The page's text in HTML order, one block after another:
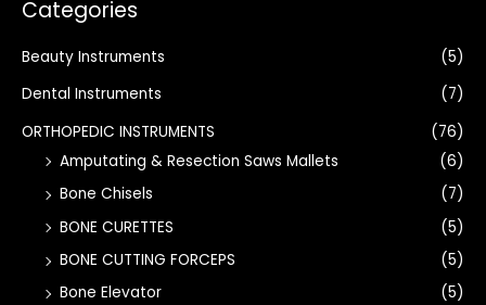
Categories
Beauty Instruments
(5)
Dental Instruments
(7)
ORTHOPEDIC INSTRUMENTS
(76)
Amputating & Resection Saws Mallets
(6)
Bone Chisels
(7)
BONE CURETTES
(5)
BONE CUTTING FORCEPS
(5)
Bone Elevator
(5)